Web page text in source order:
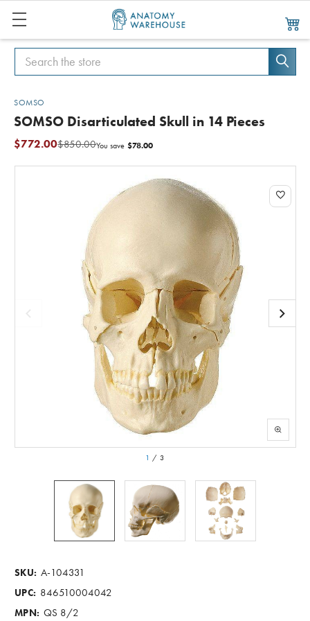
Search
Search
SOMSO
SOMSO Disarticulated Skull in 14 Pieces
$850.00
$772.00 You save $78.00
1 /3
SKU: A-104331
UPC: 846510004042
MPN: QS 8/2